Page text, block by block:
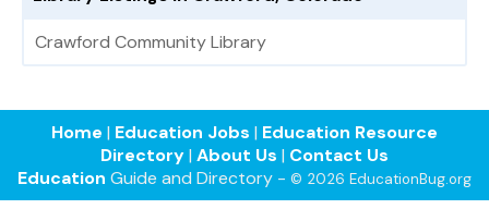
Crawford Community Library
Home | Education Jobs | Education Resource
Directory| About Us | Contact Us
Education Guide and Directory - © 2026 EducationBug.org